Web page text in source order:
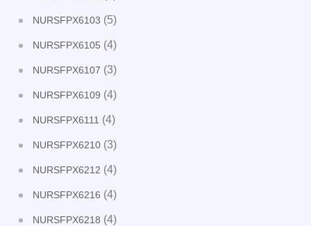
NURSFPX6103 (5)
NURSFPX6105 (4)
NURSFPX6107 (3)
NURSFPX6109 (4)
NURSFPX6111 (4)
NURSFPX6210 (3)
NURSFPX6212 (4)
NURSFPX6216 (4)
NURSFPX6218 (4)